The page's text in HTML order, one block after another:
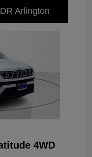
Arlington
4WD